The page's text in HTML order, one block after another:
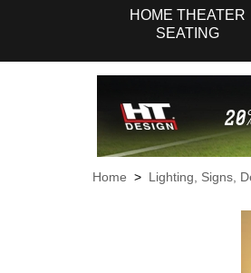
HOME THEATER
SEATING
Home > Lighting, Signs,